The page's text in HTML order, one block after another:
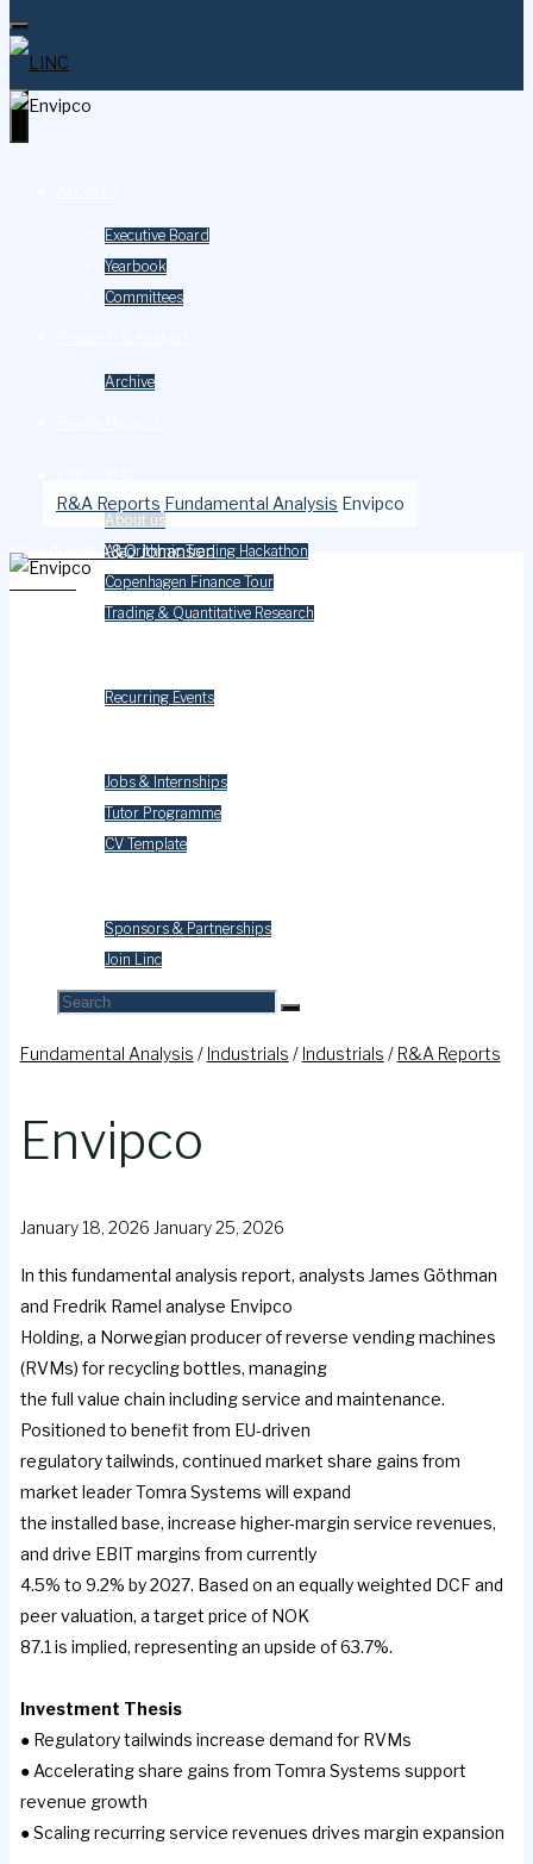
Executive Board
Yearbook
Committees
Archive
About us
Algorithmic Trading Hackathon
Copenhagen Finance Tour
Trading & Quantitative Research
Recurring Events
Jobs & Internships
Tutor Programme
CV Template
Sponsors & Partnerships
Join Linc
R&A Reports Fundamental Analysis Envipco
Broedrene A&O Johansen
Careium
Fundamental Analysis / Industrials / Industrials / R&A Reports
Envipco
January 18, 2026 January 25, 2026
In this fundamental analysis report, analysts James Göthman
and Fredrik Ramel analyse Envipco
Holding, a Norwegian producer of reverse vending machines
(RVMs) for recycling bottles, managing
the full value chain including service and maintenance.
Positioned to benefit from EU-driven
regulatory tailwinds, continued market share gains from
market leader Tomra Systems will expand
the installed base, increase higher-margin service revenues,
and drive EBIT margins from currently
4.5% to 9.2% by 2027. Based on an equally weighted DCF and
peer valuation, a target price of NOK
87.1 is implied, representing an upside of 63.7%.
Investment Thesis
● Regulatory tailwinds increase demand for RVMs
● Accelerating share gains from Tomra Systems support
revenue growth
● Scaling recurring service revenues drives margin expansion